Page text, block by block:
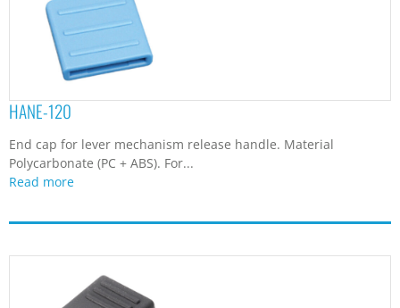
HANE-120
End cap for lever mechanism release handle. Material
Polycarbonate (PC + ABS). For...
Read more